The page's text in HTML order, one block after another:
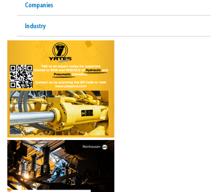
Companies
Industry